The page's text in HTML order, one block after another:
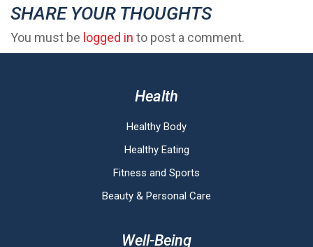
SHARE YOUR THOUGHTS
You must be logged in to post a comment.
Health
Healthy Body
Healthy Eating
Fitness and Sports
Beauty & Personal Care
Well-Being